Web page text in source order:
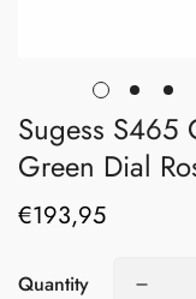
Sugess S465
Green Dial
Regular
€193,95
Quantity